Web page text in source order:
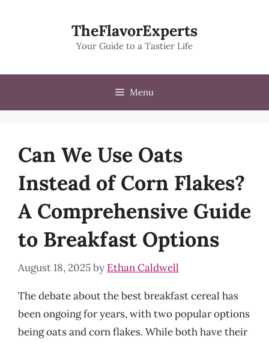
TheFlavorExperts
Your Guide to a Tastier Life
Menu
Can We Use Oats
Instead of Corn Flakes?
A Comprehensive Guide
to Breakfast Options
August 18, 2025by Ethan Caldwell
The debate about the best breakfast cereal has
been ongoing for years, with two popular options
being oats and corn flakes. While both have their